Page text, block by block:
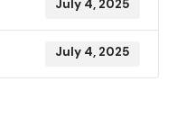
July 4, 2025
July 4, 2025